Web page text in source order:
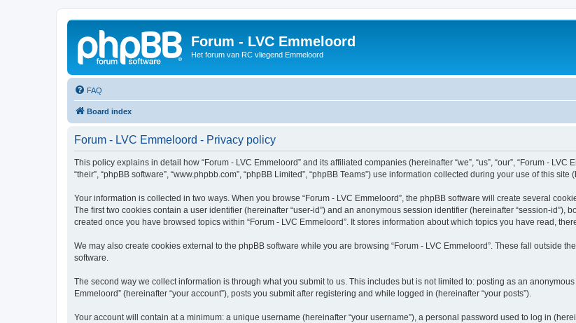
Forum - LVC Emmeloord
Het forum van RC vliegend Emmeloord
FAQ
Board index
Forum - LVC Emmeloord - Privacy policy
This policy explains in detail how “Forum - LVC Emmeloord” and its affiliated companies (hereinafter “we”, “us”, “our”, “Forum - LVC
“their”, “phpBB software”, “www.phpbb.com”, “phpBB Limited”, “phpBB Teams”) use information collected during your use of this site
Your information is collected in two ways. When you browse “Forum - LVC Emmeloord”, the phpBB software will create several
The first two cookies contain a user identifier (hereinafter “user-id”) and an anonymous session identifier (hereinafter “session-id”),
created once you have browsed topics within “Forum - LVC Emmeloord”. It stores information about which topics you have read,
We may also create cookies external to the phpBB software while you are browsing “Forum - LVC Emmeloord”. These fall outside
software.
The second way we collect information is through what you submit to us. This includes but is not limited to: posting as an
Emmeloord” (hereinafter “your account”), posts you submit after registering and while logged in (hereinafter “your posts”).
Your account will contain at a minimum: a unique username (hereinafter “your username”), a personal password used to log in